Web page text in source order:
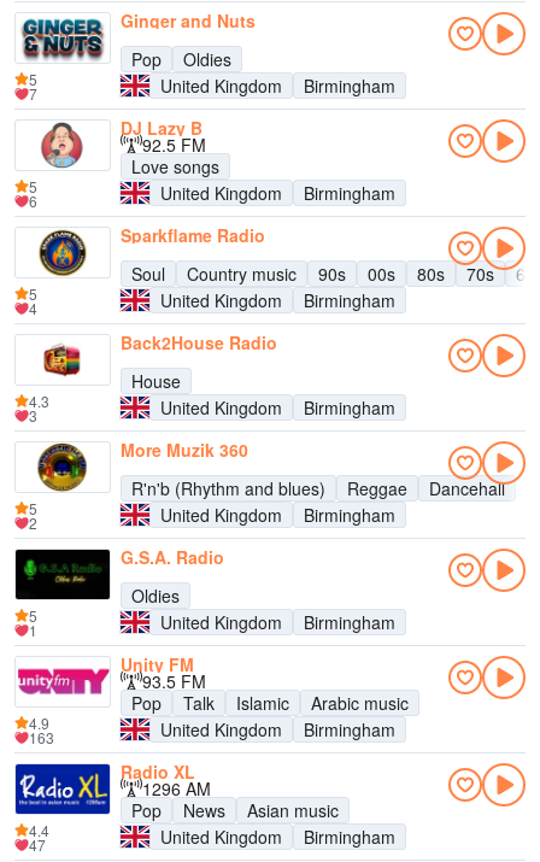
Ginger and Nuts
Pop
Oldies
United Kingdom
Birmingham
5
7
DJ Lazy B
92.5 FM
Love songs
United Kingdom
Birmingham
5
6
Sparkflame Radio
Soul
Country music 90s 00s 80s 70s
United Kingdom
Birmingham
5
4
Back2House Radio
House
United Kingdom
Birmingham
4.3
3
More Muzik 360
R'n'b (Rhythm and blues)
Reggae
Dancehall
United Kingdom
Birmingham
5
2
G.S.A. Radio
Oldies
United Kingdom
Birmingham
5
1
Unity FM
93.5 FM
Pop
Talk Islamic
Arabic music
United Kingdom
Birmingham
4.9
163
Radio XL
1296 AM
Pop
News
Asian music
United Kingdom
Birmingham
4.4
47